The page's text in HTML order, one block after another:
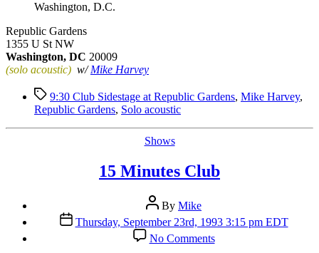
Washington, D.C.
Republic Gardens
1355 U St NW
Washington, DC 20009
(solo acoustic) w/Mike Harvey
Tags9:30 Club Sidestage at Republic Gardens, Mike Harvey,
Republic Gardens, Solo acoustic
Categories
Shows
15 Minutes Club
Post
author
By Mike
Post
date
Thursday, September 23rd, 1993 3:15 pm EDT
No Commentson
15